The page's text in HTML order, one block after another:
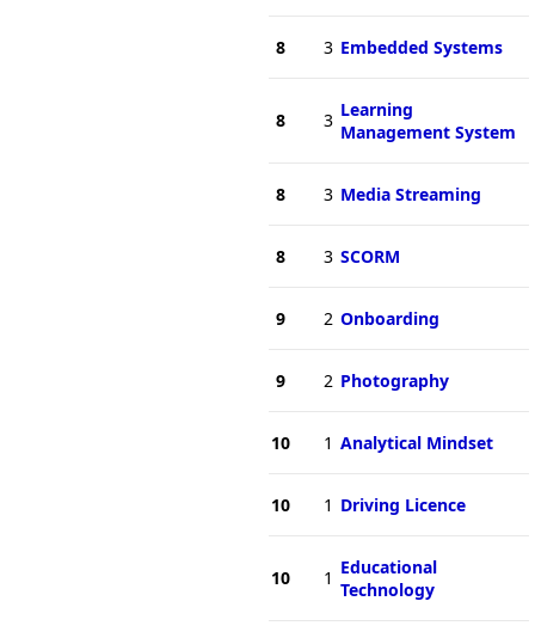
8 3 Embedded Systems
8 3 Learning
Management System
8 3 Media Streaming
8 3 SCORM
9 2 Onboarding
9 2 Photography
10 1 Analytical Mindset
10 1 Driving Licence
10 1 Educational
Technology